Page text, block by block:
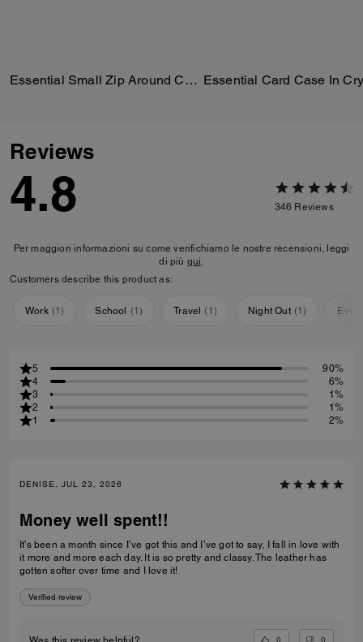
Essential Small Zip Around Card Case In Regenerative Cotton Denim With Crystal Signature
Reviews
4.8 346 Reviews
Per maggiori informazioni su come verifichiamo le nostre recensioni, leggi
di più qui
Customers describe this product as:
Work (1) School (1) Travel ( 1) Night Out (1)
5
90%
4
6%
3
1%
2
1%
1
2%
DENISE, JUL 23, 2026
Money well spent!!
It’s been a month since I’ve got this and I’ve got to say, I fall in love with
it more and more each day. It is so pretty and classy. The leather has
gotten softer over time and I love it!
Verified review
0 0